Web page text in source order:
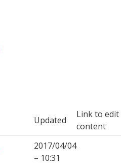
Updated
Link to edit
content
2017/04/04
– 10:31